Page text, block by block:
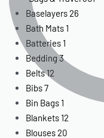
Baselayers26
Bath Mats 1
Batteries 1
Bedding 3
Belts12
Bibs7
Bin Bags 1
Blankets 12
Blouses20